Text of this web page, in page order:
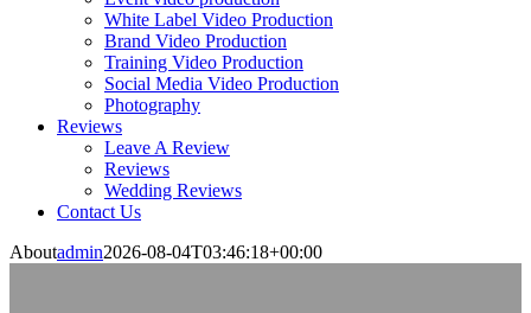
White Label Video Production
Brand Video Production
Training Video Production
Social Media Video Production
Photography
Reviews
Leave A Review
Reviews
Wedding Reviews
Contact Us
Aboutadmin2026-08-04T03:46:18+00:00